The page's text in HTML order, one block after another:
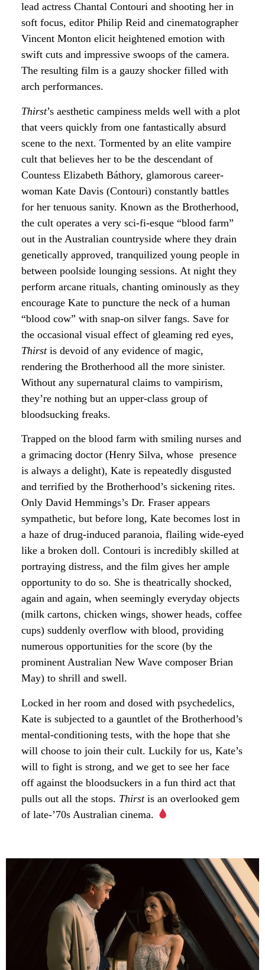
lead actress Chantal Contouri and shooting her in
soft focus, editor Philip Reid and cinematographer
Vincent Monton elicit heightened emotion with
swift cuts and impressive swoops of the camera.
The resulting film is a gauzy shocker filled with
arch performances.
Thirst’s aesthetic campiness melds well with a plot
that veers quickly from one fantastically absurd
scene to the next. Tormented by an elite vampire
cult that believes her to be the descendant of
Countess Elizabeth Báthory, glamorous career-
woman Kate Davis (Contouri) constantly battles
for her tenuous sanity. Known as the Brotherhood,
the cult operates a very sci-fi-esque “blood farm”
out in the Australian countryside where they drain
genetically approved, tranquilized young people in
between poolside lounging sessions. At night they
perform arcane rituals, chanting ominously as they
encourage Kate to puncture the neck of a human
“blood cow” with snap-on silver fangs. Save for
the occasional visual effect of gleaming red eyes,
Thirstis devoid of any evidence of magic,
rendering the Brotherhood all the more sinister.
Without any supernatural claims to vampirism,
they’re nothing but an upper-class group of
bloodsucking freaks.
Trapped on the blood farm with smiling nurses and
a grimacing doctor (Henry Silva, whose presence
is always a delight), Kate is repeatedly disgusted
and terrified by the Brotherhood’s sickening rites.
Only David Hemmings’s Dr. Fraser appears
sympathetic, but before long, Kate becomes lost in
a haze of drug-induced paranoia, flailing wide-eyed
like a broken doll. Contouri is incredibly skilled at
portraying distress, and the film gives her ample
opportunity to do so. She is theatrically shocked,
again and again, when seemingly everyday objects
(milk cartons, chicken wings, shower heads, coffee
cups) suddenly overflow with blood, providing
numerous opportunities for the score (by the
prominent Australian New Wave composer Brian
May) to shrill and swell.
Locked in her room and dosed with psychedelics,
Kate is subjected to a gauntlet of the Brotherhood’s
mental-conditioning tests, with the hope that she
will choose to join their cult. Luckily for us, Kate’s
will to fight is strong, and we get to see her face
off against the bloodsuckers in a fun third act that
pulls out all the stops. Thirstis an overlooked gem
of late-’70s Australian cinema.